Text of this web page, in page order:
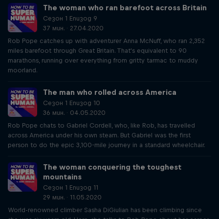
The woman who ran barefoot across Britain
Сезон 1 Епизод 9
37 мин. · 27.04.2020
Rob Pope catches up with adventurer Anna McNuff, who ran 2,352
miles barefoot through Great Britain. That's equivalent to 90
marathons, running over everything from gritty tarmac to muddy
moorland.
The man who rolled across America
Сезон 1 Епизод 10
36 мин. · 04.05.2020
Rob Pope chats to Gabriel Cordell, who, like Rob, has travelled
across America under his own steam. But Gabriel was the first
person to do the epic 3,100-mile journey in a standard wheelchair.
The woman conquering the toughest
mountains
Сезон 1 Епизод 11
29 мин. · 11.05.2020
World-renowned climber Sasha DiGiulian has been climbing since